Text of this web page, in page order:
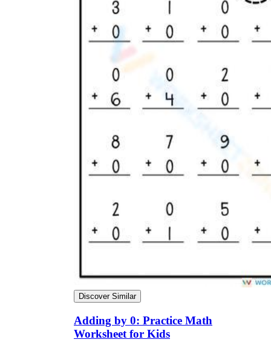
Self-Correction:
Provide answer keys so
students can check their work immediately,
reinforcing the idea that these properties are
reliable.
Mixed Practice:
been taught, use worksheets that mix them
to ensure students can identify the correct
rule.
Discover Similar
Adding by 0: Practice Math
Worksheet for Kids